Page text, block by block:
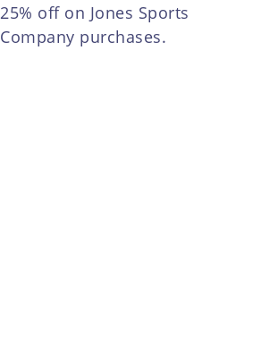
25% off on Jones Sports
Company purchases.